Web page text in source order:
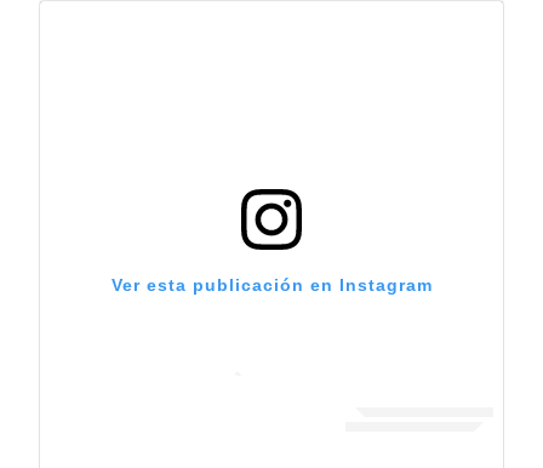
Ver esta publicación en Instagram